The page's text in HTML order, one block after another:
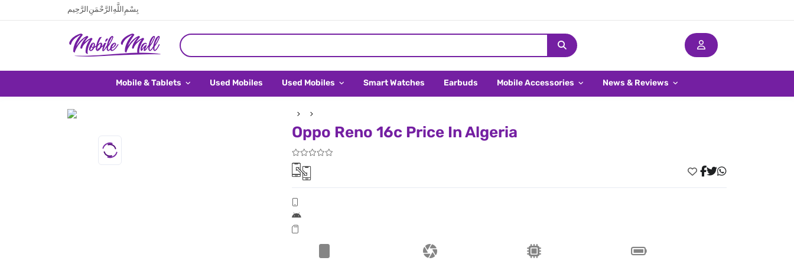
بِسْمِ اللَّهِ الرَّحْمَنِ الرَّحِيم
Mobile & Tablets Used Mobiles Used Mobiles Smart Watches Earbuds Mobile Accessories News & Reviews
Oppo Reno 16c Price In Algeria